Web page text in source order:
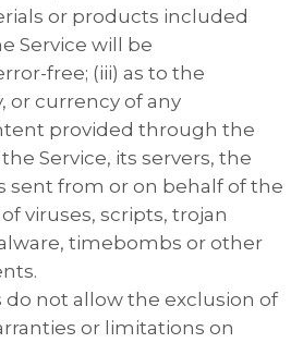
or products included
Service will be
free; (iii) as to the
or currency of any
provided through the
Service, its servers, the
sent from or on behalf of the
viruses, scripts, trojan
timebombs or other
do not allow the exclusion of
or limitations on